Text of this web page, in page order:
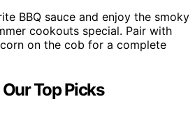
BBQ sauce and enjoy the smoky
cookouts special. Pair with
on the cob for a complete
Top Picks